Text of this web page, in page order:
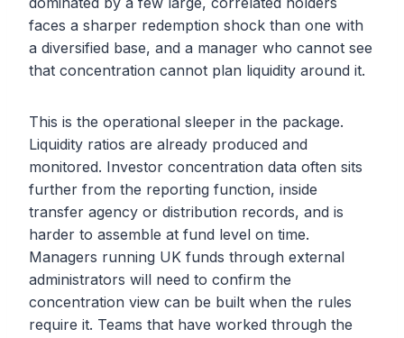
faces a sharper redemption shock than one with
a diversified base, and a manager who cannot see
that concentration cannot plan liquidity around it.
This is the operational sleeper in the package.
Liquidity ratios are already produced and
monitored. Investor concentration data often sits
further from the reporting function, inside
transfer agency or distribution records, and is
harder to assemble at fund level on time.
Managers running UK funds through external
administrators will need to confirm the
concentration view can be built when the rules
require it. Teams that have worked through the